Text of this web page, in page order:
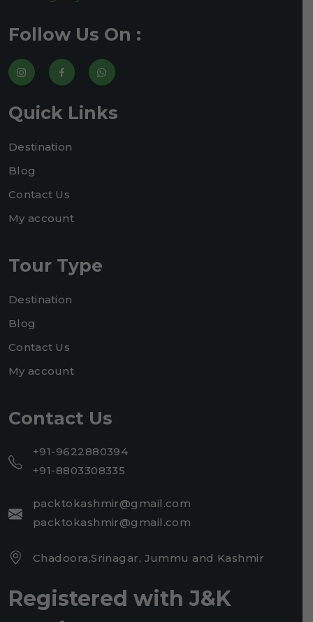
Follow Us On :
Quick Links
Destination
Blog
Contact Us
My account
Tour Type
Destination
Blog
Contact Us
My account
Contact Us
+91-9622880394
+91-8803308335
packtokashmir@gmail.com
packtokashmir@gmail.com
Chadoora,Srinagar, Jummu and Kashmir
Registered with J&K